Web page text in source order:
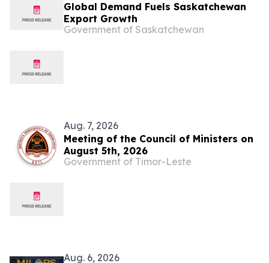
Global Demand Fuels Saskatchewan
Export Growth
Government of Saskatchewan
Aug. 7, 2026
Meeting of the Council of Ministers on
August 5th, 2026
Government of Timor-Leste
Aug. 6, 2026